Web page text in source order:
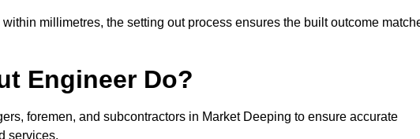
millimetres, the setting out process ensures the built outcome
Engineer Do?
foremen, and subcontractors in Market Deeping to ensure accurate
services.